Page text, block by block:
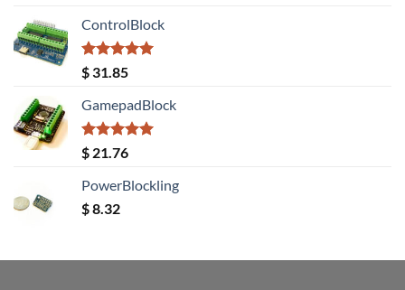
out of 5
was:
$ 20.08.
ControlBlock
Rated5.00
out of 5
$ 31.85
GamepadBlock
Rated5.00
out of 5
$ 21.76
PowerBlockling
$8.32